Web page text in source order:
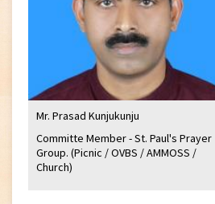
Mr. Prasad Kunjukunju
Committe Member - St. Paul's Prayer
Group. (Picnic / OVBS / AMMOSS /
Church)